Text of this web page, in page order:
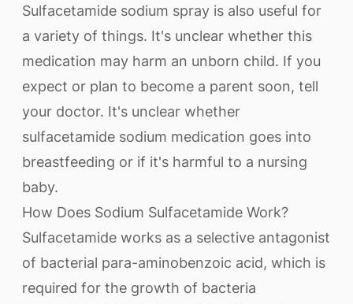
Sulfacetamide sodium spray is also useful for
a variety of things. It's unclear whether this
medication may harm an unborn child. If you
expect or plan to become a parent soon, tell
your doctor. It's unclear whether
sulfacetamide sodium medication goes into
breastfeeding or if it's harmful to a nursing
baby.
How Does Sodium Sulfacetamide Work?
Sulfacetamide works as a selective antagonist
of bacterial para-aminobenzoic acid, which is
required for the growth of bacteria